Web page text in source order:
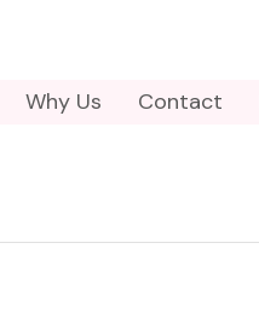
Why Us Contact